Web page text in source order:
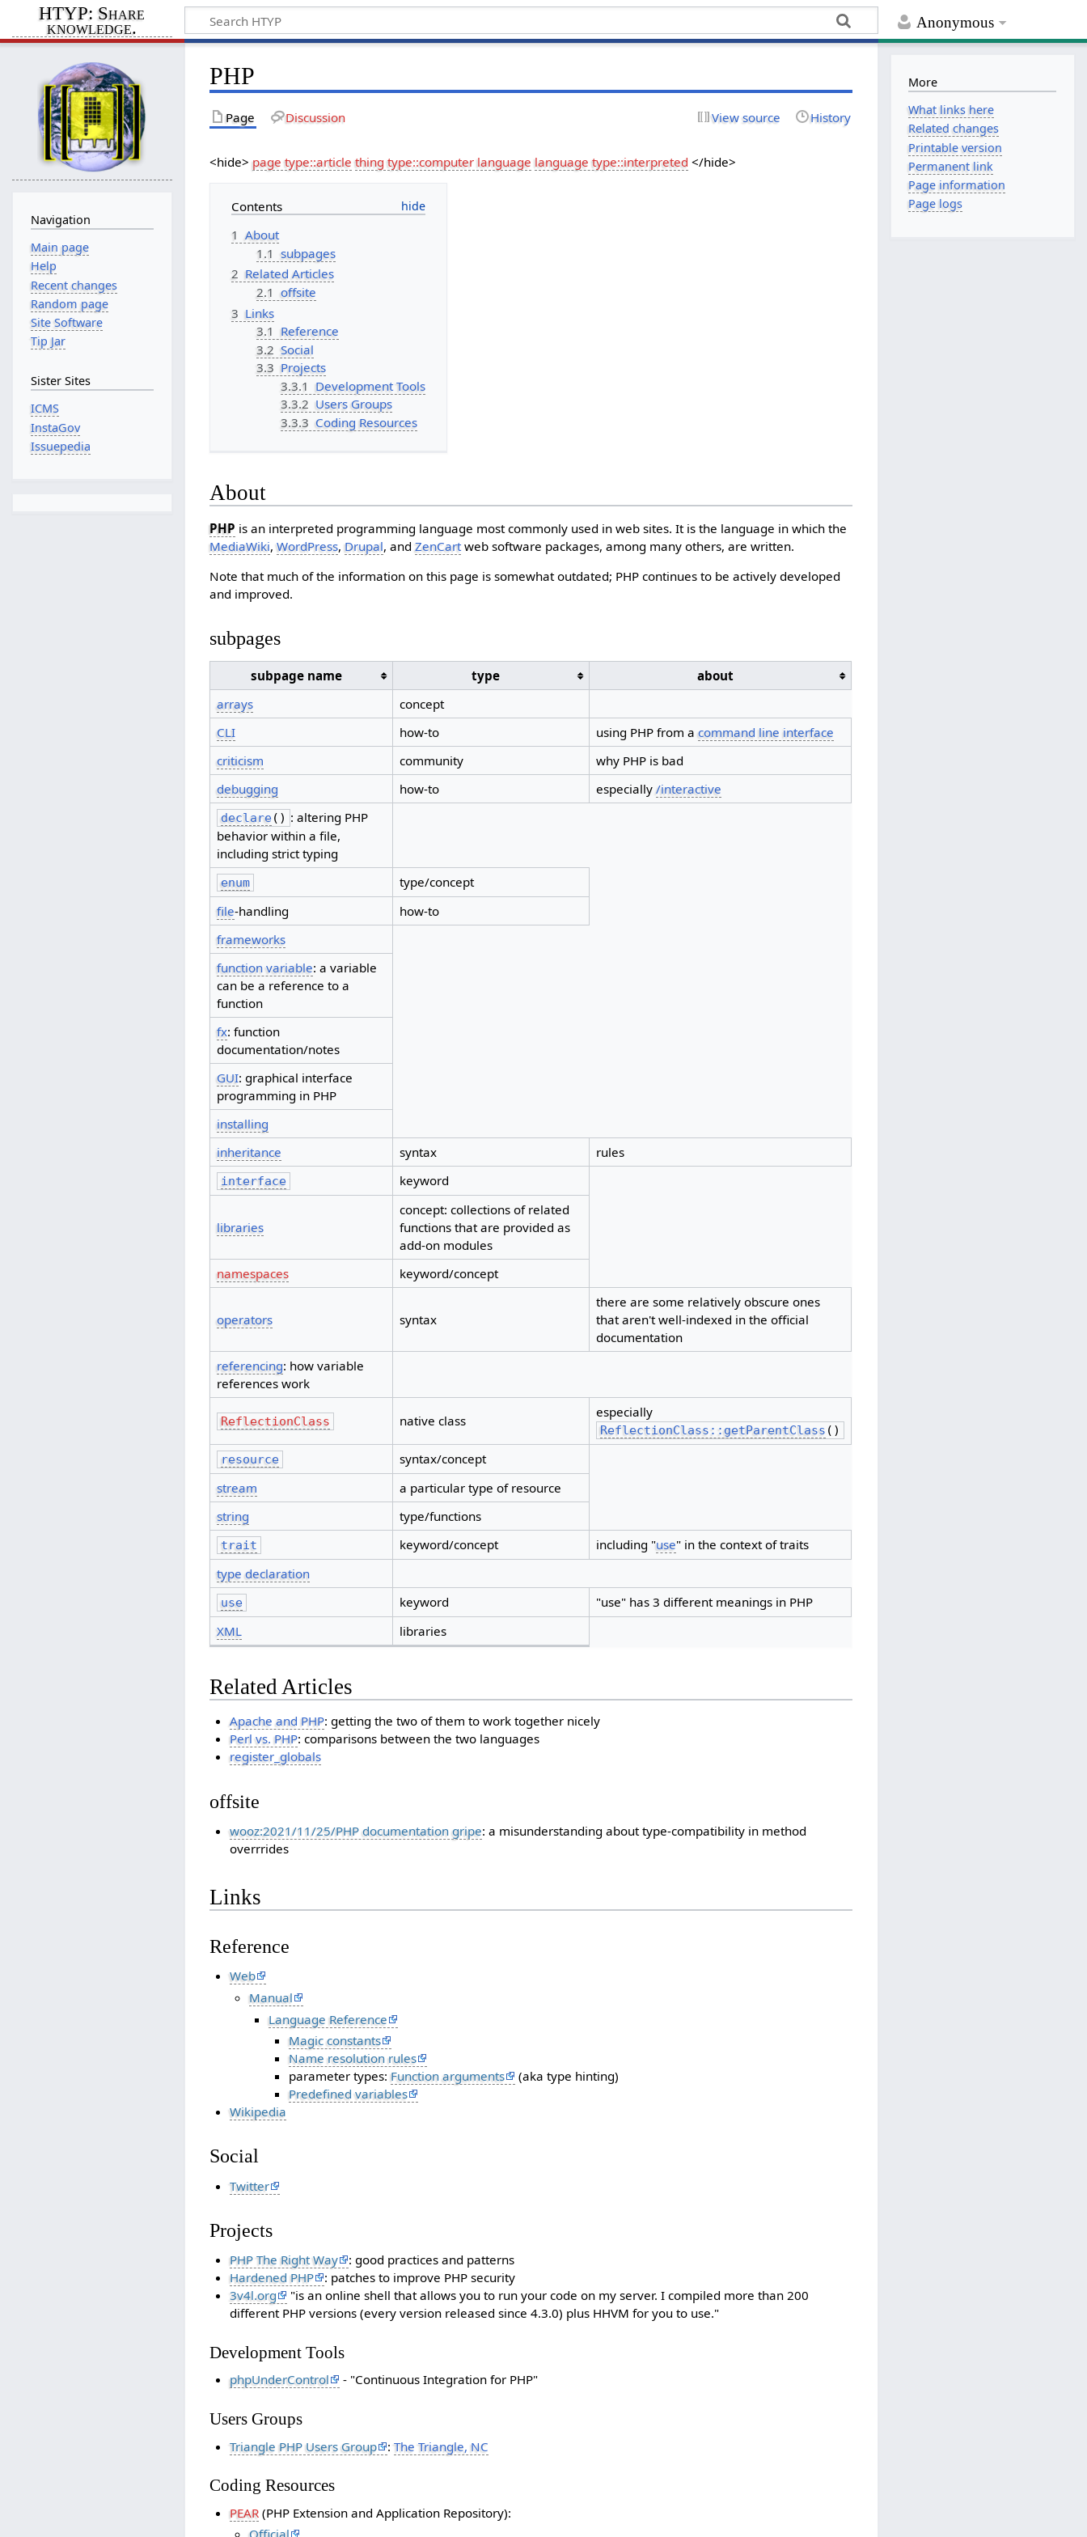
Anonymous
HTYP: Share
knowledge.
PHP
Page Discussion View source History
<hide>page type::article thing type::computer language language type::interpreted </hide>
Contents
1 About
1.1 subpages
2 Related Articles
2.1 offsite
3 Links
3.1 Reference
3.2 Social
3.3 Projects
3.3.1 Development Tools
3.3.2 Users Groups
3.3.3 Coding Resources
About
PHP is an interpreted programming language most commonly used in web sites. It is the language in which the
MediaWiki,WordPress,Drupal, andZenCart web software packages, among many others, are written.
Note that much of the information on this page is somewhat outdated; PHP continues to be actively developed
and improved.
subpages
subpage name type
about
arrays
concept
CLI
how-to using PHP from acommand line interface
criticism
community
why PHP is bad
debugging
how-to especially /interactive
declare() : altering PHP
behavior within a file,
including strict typing
enum
type/concept
file-handling
how-to
frameworks
function variable: a variable
can be a reference to a
function
fx: function
documentation/notes
GUI: graphical interface
programming in PHP
installing
inheritance
syntax rules
interface keyword
libraries
concept: collections of related
functions that are provided as
add-on modules
namespaces
keyword/concept
operators syntax
there are some relatively obscure ones
that aren't well-indexed in the official
documentation
referencing: how variable
references work
ReflectionClass native class
especially
ReflectionClass::getParentClass ()
resource
syntax/concept
stream
a particular type of resource
string
type/functions
trait keyword/concept including "use" in the context of traits
type declaration
use keyword
"use" has 3 different meanings in PHP
XML
libraries
Related Articles
Apache and PHP: getting the two of them to work together nicely
Perl vs. PHP: comparisons between the two languages
register_globals
offsite
wooz:2021/11/25/PHP documentation gripe: a misunderstanding about type-compatibility in method
overrrides
Links
Reference
Web
Manual
Language Reference
Magic constants
Name resolution rules
parameter types:Function arguments
(aka type hinting)
Predefined variables
Wikipedia
Social
Twitter
Projects
PHP The Right Way
: good practices and patterns
Hardened PHP
: patches to improve PHP security
3v4l.org
"is an online shell that allows you to run your code on my server. I compiled more than 200
different PHP versions (every version released since 4.3.0) plus HHVM for you to use."
Development Tools
phpUnderControl - "Continuous Integration for PHP"
Users Groups
Triangle PHP Users Group : The Triangle, NC
Coding Resources
PEAR(PHP Extension and Application Repository):
Navigation
Main page
Help
Recent changes
Random page
Site Software
Tip Jar
Sister Sites
ICMS
InstaGov
Issuepedia
More
What links here
Related changes
Printable version
Permanent link
Page information
Page logs